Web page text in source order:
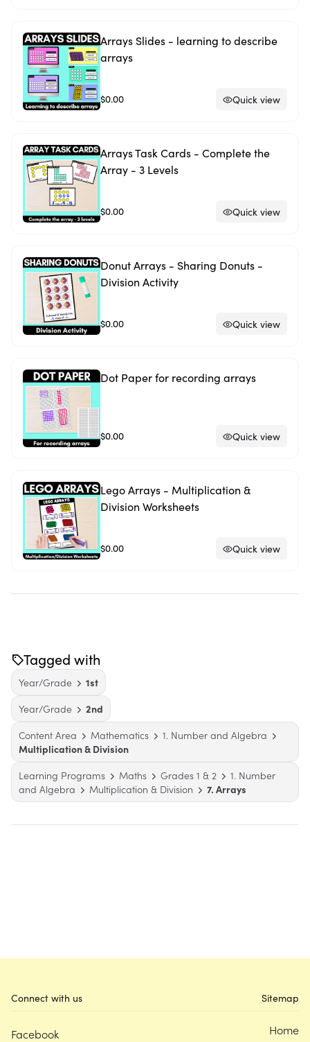
Arrays Slides - learning to describe
arrays
$0.00 Quick view
Arrays Task Cards - Complete the
Array - 3 Levels
$0.00 Quick view
Donut Arrays - Sharing Donuts -
Division Activity
$0.00 Quick view
Dot Paper for recording arrays
$0.00 Quick view
Lego Arrays - Multiplication &
Division Worksheets
$0.00 Quick view
Tagged with
Year/Grade
1st
Year/Grade
2nd
Content Area
Mathematics
1. Number and Algebra
Multiplication & Division
Learning Programs
Maths Grades 1 & 2
1. Number
and Algebra
Multiplication & Division 7. Arrays
Connect with us
Facebook
Sitemap
Home